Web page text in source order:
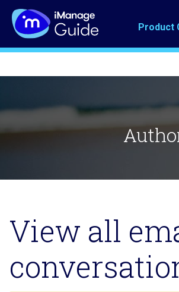
Product
View all